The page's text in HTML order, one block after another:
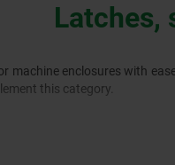
Latches,
machine enclosures with
this category.